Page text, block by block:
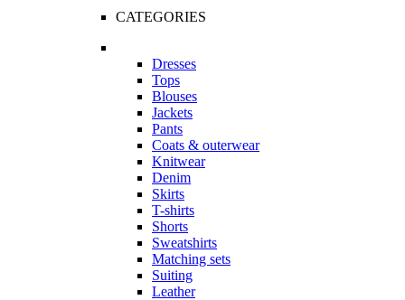
CATEGORIES
Dresses
Tops
Blouses
Jackets
Pants
Coats & outerwear
Knitwear
Denim
Skirts
T-shirts
Shorts
Sweatshirts
Matching sets
Suiting
Leather